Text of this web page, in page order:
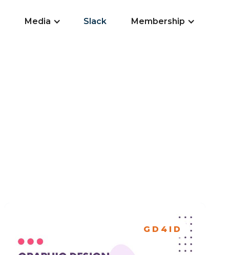
Media Slack Membership
GD4ID